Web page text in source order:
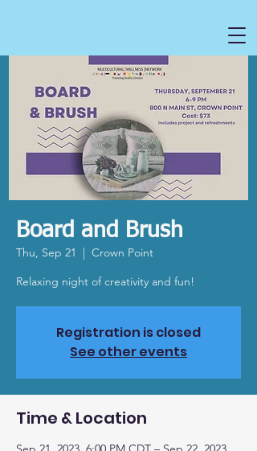
Board and Brush
Thu, Sep 21
  |
Crown Point
Relaxing night of creativity and fun!
Registration is closed
See other events
Time & Location